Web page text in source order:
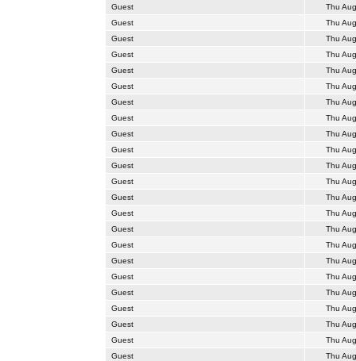
Guest
Thu
Guest
Thu
Guest
Thu
Guest
Thu
Guest
Thu
Guest
Thu
Guest
Thu
Guest
Thu
Guest
Thu
Guest
Thu
Guest
Thu
Guest
Thu
Guest
Thu
Guest
Thu
Guest
Thu
Guest
Thu
Guest
Thu
Guest
Thu
Guest
Thu
Guest
Thu
Guest
Thu
Guest
Thu
Guest
Thu